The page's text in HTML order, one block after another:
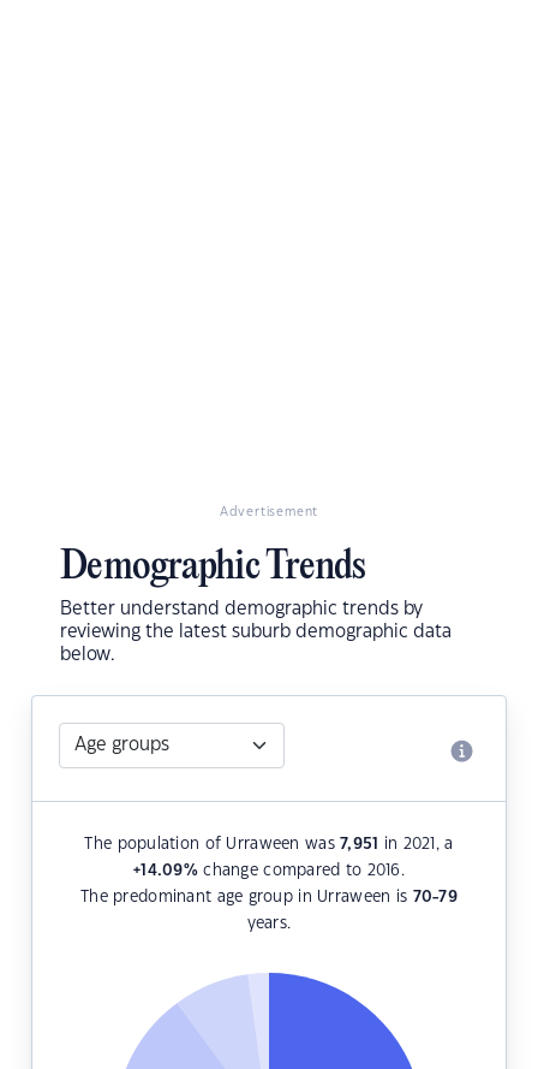
Advertisement
Demographic Trends
Better understand demographic trends by
reviewing the latest suburb demographic data
below.
The population of Urraween was7,951
in 2021, a
+14.09%change compared to 2016.
The predominant age group in Urraween is 70-79
years.